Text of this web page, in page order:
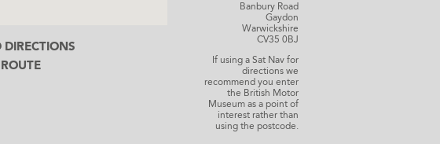
Banbury Road
Gaydon
Warwickshire
CV35 0BJ
If using a Sat Nav for
directions we
recommend you enter
the British Motor
Museum as a point of
interest rather than
using the postcode.